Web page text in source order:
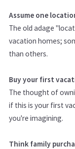
Assume one
The old adage
vacation homes;
than others.
Buy your first
The thought of
if this is your first
you're imagining.
Think family